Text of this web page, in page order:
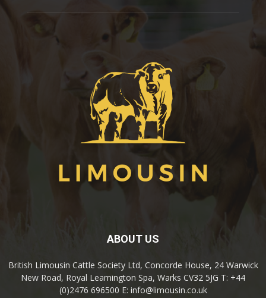
ABOUT US
British Limousin Cattle Society Ltd, Concorde House, 24 Warwick
New Road, Royal Leamington Spa, Warks CV32 5JG T: +44
(0)2476 696500 E: info@limousin.co.uk